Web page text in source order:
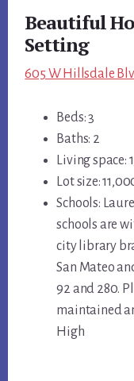
Beautiful
Setting
605 W Hillsdale
Beds: 3
Baths: 2
Living space:
Lot size:
Schools:
schools are
city library
San Mateo
92 and 280.
maintained
High